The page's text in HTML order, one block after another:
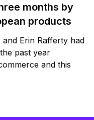
months by
products
Erin Rafferty had
past year
and this